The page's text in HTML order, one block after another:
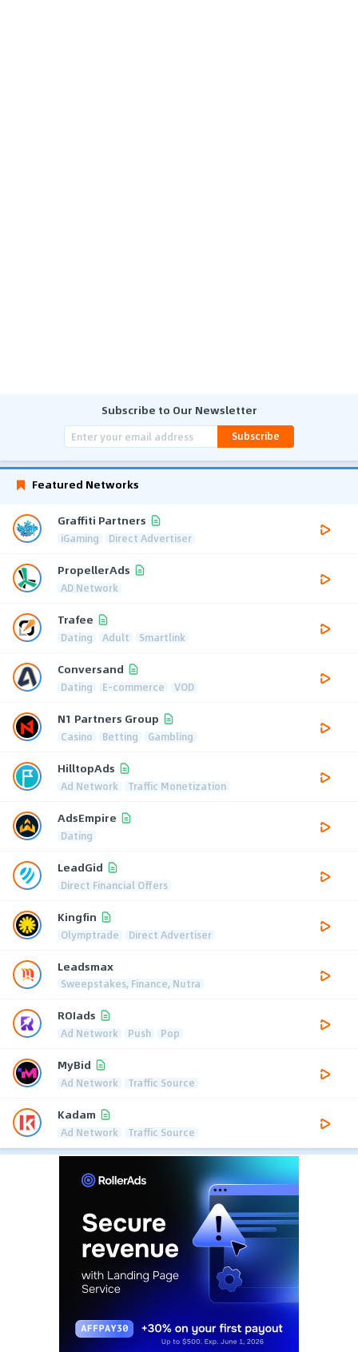
Subscribe to Our Newsletter
Subscribe
Featured Networks
Graffiti Partners
iGaming Direct Advertiser
PropellerAds
AD Network
Trafee
Dating Adult Smartlink
Conversand
Dating E-commerce VOD
N1 Partners Group
Casino Betting Gambling
HilltopAds
Ad Network Traffic Monetization
AdsEmpire
Dating
LeadGid
Direct Financial Offers
Kingfin
Olymptrade Direct Advertiser
Leadsmax
Sweepstakes, Finance, Nutra
ROIads
Ad Network Push Pop
MyBid
Ad Network Traffic Source
Kadam
Ad Network Traffic Source